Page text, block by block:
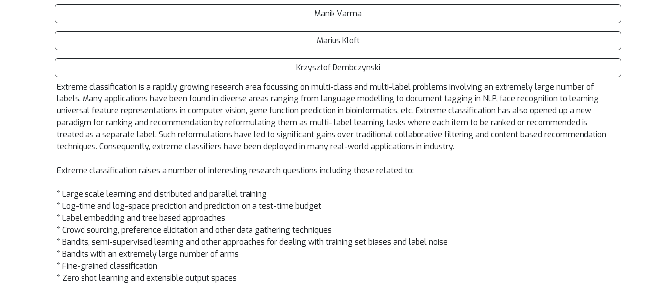
Manik Varma
Marius Kloft
Krzysztof Dembczynski
Extreme classification is a rapidly growing research area focussing on multi-class and multi-label problems involving an extremely large number of
labels. Many applications have been found in diverse areas ranging from language modelling to document tagging in NLP, face recognition to learning
universal feature representations in computer vision, gene function prediction in bioinformatics, etc. Extreme classification has also opened up a new
paradigm for ranking and recommendation by reformulating them as multi- label learning tasks where each item to be ranked or recommended is
treated as a separate label. Such reformulations have led to significant gains over traditional collaborative filtering and content based recommendation
techniques. Consequently, extreme classifiers have been deployed in many real-world applications in industry.
Extreme classification raises a number of interesting research questions including those related to:
* Large scale learning and distributed and parallel training
* Log-time and log-space prediction and prediction on a test-time budget
* Label embedding and tree based approaches
* Crowd sourcing, preference elicitation and other data gathering techniques
* Bandits, semi-supervised learning and other approaches for dealing with training set biases and label noise
* Bandits with an extremely large number of arms
* Fine-grained classification
* Zero shot learning and extensible output spaces